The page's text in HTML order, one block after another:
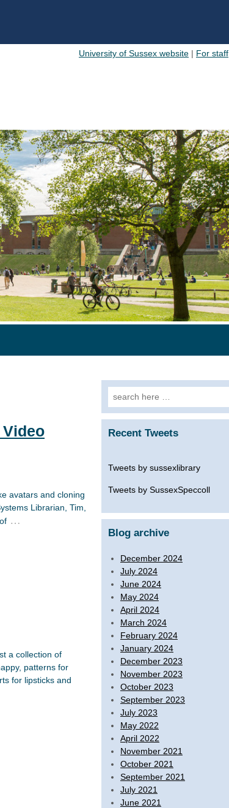
University of Sussex website | For staff
avatars and cloning
Librarian, Tim,
…
a collection of
patterns for
for lipsticks and
Search
for:
Recent Tweets
Tweets by sussexlibrary
Tweets by SussexSpeccoll
Blog archive
December 2024
July 2024
June 2024
May 2024
April 2024
March 2024
February 2024
January 2024
December 2023
November 2023
October 2023
September 2023
July 2023
May 2022
April 2022
November 2021
October 2021
September 2021
July 2021
June 2021